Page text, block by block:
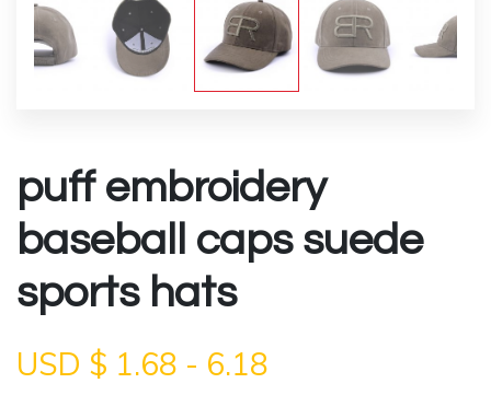
puff embroidery
baseball caps suede
sports hats
USD $ 1.68 - 6.18